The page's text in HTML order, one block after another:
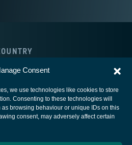
Consent
we use technologies like cookies to store
Consenting to these technologies will
browsing behaviour or unique IDs on this
consent, may adversely affect certain
Space Agency